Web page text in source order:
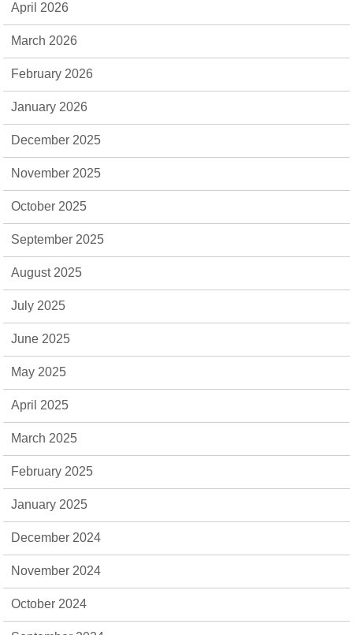
April 2026
March 2026
February 2026
January 2026
December 2025
November 2025
October 2025
September 2025
August 2025
July 2025
June 2025
May 2025
April 2025
March 2025
February 2025
January 2025
December 2024
November 2024
October 2024